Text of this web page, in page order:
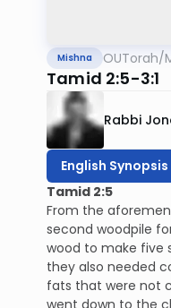
Mishna OUTorah/
Tamid 2:5-3:1
Rabbi
English Synopsis
Tamid 2:5
From the
second woodpile
wood to make five
they also needed
fats that were not